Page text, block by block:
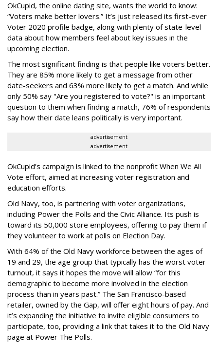
OkCupid, the online dating site, wants the world to know:
“Voters make better lovers.” It’s just released its first-ever
Voter 2020 profile badge, along with plenty of state-level
data about how members feel about key issues in the
upcoming election.
The most significant finding is that people like voters better.
They are 85% more likely to get a message from other
date-seekers and 63% more likely to get a match. And while
only 50% say "Are you registered to vote?" is an important
question to them when finding a match, 76% of respondents
say how their date leans politically is very important.
advertisement
advertisement
OkCupid’s campaign is linked to the nonprofit When We All
Vote effort, aimed at increasing voter registration and
education efforts.
Old Navy, too, is partnering with voter organizations,
including Power the Polls and the Civic Alliance. Its push is
toward its 50,000 store employees, offering to pay them if
they volunteer to work at polls on Election Day.
With 64% of the Old Navy workforce between the ages of
19 and 29, the age group that typically has the worst voter
turnout, it says it hopes the move will allow “for this
demographic to become more involved in the election
process than in years past.” The San Francisco-based
retailer, owned by the Gap, will offer eight hours of pay. And
it’s expanding the initiative to invite eligible consumers to
participate, too, providing a link that takes it to the Old Navy
page at Power The Polls.